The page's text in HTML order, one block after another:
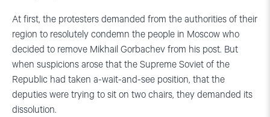
At first, the protesters demanded from the authorities of their
region to resolutely condemn the people in Moscow who
decided to remove Mikhail Gorbachev from his post. But
when suspicions arose that the Supreme Soviet of the
Republic had taken a-wait-and-see position, that the
deputies were trying to sit on two chairs, they demanded its
dissolution.